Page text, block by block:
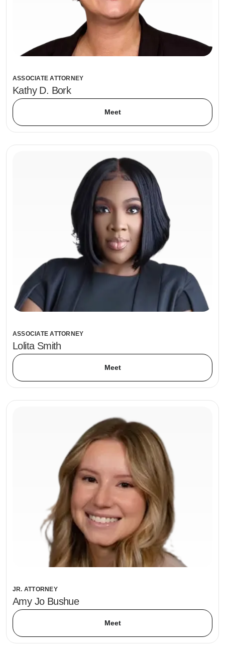
ASSOCIATE ATTORNEY
Kathy D. Bork
Meet
ASSOCIATE ATTORNEY
Lolita Smith
Meet
JR. ATTORNEY
Amy Jo Bushue
Meet